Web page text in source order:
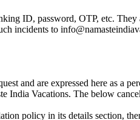
ID, password, OTP, etc.
incidents to
and are expressed here as a
India Vacations. The below
policy in its details section,